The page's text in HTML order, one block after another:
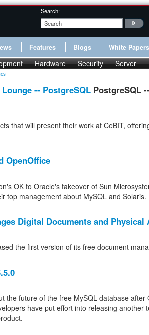
Search:
Features Blogs White Papers
Hardware Security Server
-- PostgreSQL PostgreSQL
that will present their work at CeBIT,
OpenOffice
OK to Oracle's takeover of Sun
top management about MySQL and Solaris.
Digital Documents and Physical
the first version of its free document
the future of the free MySQL database after
have put effort into releasing another